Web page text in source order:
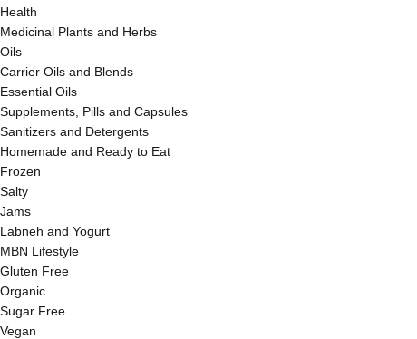
Health
Medicinal Plants and Herbs
Oils
Carrier Oils and Blends
Essential Oils
Supplements, Pills and Capsules
Sanitizers and Detergents
Homemade and Ready to Eat
Frozen
Salty
Jams
Labneh and Yogurt
MBN Lifestyle
Gluten Free
Organic
Sugar Free
Vegan